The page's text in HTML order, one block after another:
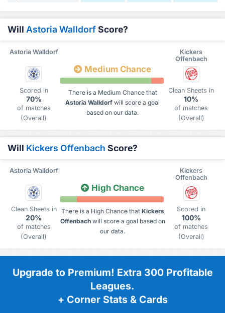
Will Astoria WalldorfScore?
Astoria Walldorf
Kickers
Offenbach
Scored in
70%
of matches
(Overall)
Medium Chance
There is a Medium Chance that
Astoria Walldorf will score a goal
based on our data.
Clean Sheets in
10%
of matches
(Overall)
Will Kickers Offenbach Score?
Astoria Walldorf
Kickers
Offenbach
Clean Sheets in
20%
of matches
(Overall)
High Chance
There is a High Chance that Kickers
Offenbachwill score a goal based on
our data.
Scored in
100%
of matches
(Overall)
Upgrade to Premium! Extra 300 Profitable
Leagues.
+ Corner Stats & Cards